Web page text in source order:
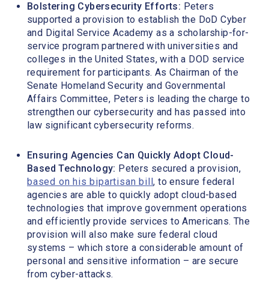
Bolstering Cybersecurity Efforts: Peters
supported a provision to establish the DoD Cyber
and Digital Service Academy as a scholarship-for-
service program partnered with universities and
colleges in the United States, with a DOD service
requirement for participants. As Chairman of the
Senate Homeland Security and Governmental
Affairs Committee, Peters is leading the charge to
strengthen our cybersecurity and has passed into
law significant cybersecurity reforms.
Ensuring Agencies Can Quickly Adopt Cloud-
Based Technology: Peters secured a provision,
based on his bipartisan bill, to ensure federal
agencies are able to quickly adopt cloud-based
technologies that improve government operations
and efficiently provide services to Americans. The
provision will also make sure federal cloud
systems – which store a considerable amount of
personal and sensitive information – are secure
from cyber-attacks.